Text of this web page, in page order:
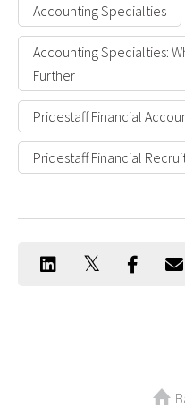
Accounting Specialties
Accounting Specialties:
Further
Pridestaff Financial
Pridestaff Financial